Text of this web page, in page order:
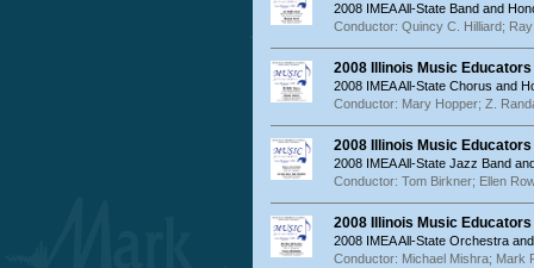
2008 IMEA All-State Band and
Conductor: Quincy C. Hilliard;
2008 Illinois Music
2008 IMEA All-State Chorus and
Conductor: Mary Hopper; Z.
2008 Illinois Music
2008 IMEA All-State Jazz Band
Conductor: Tom Birkner; Ellen
2008 Illinois Music
2008 IMEA All-State Orchestra
Conductor: Michael Mishra; Mark